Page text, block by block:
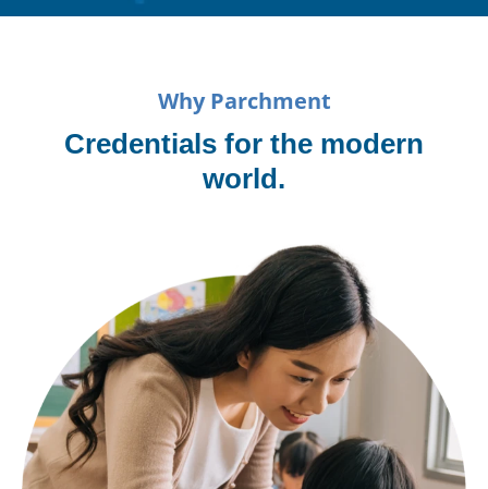
Why Parchment
Credentials for the modern
world.